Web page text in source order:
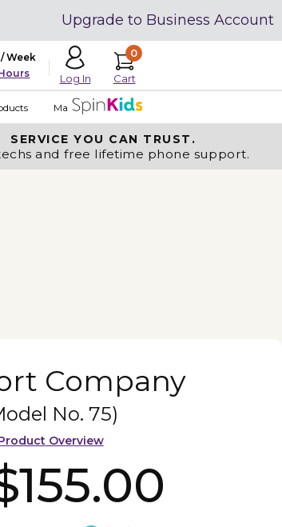
Upgrade to Business Account
Week
Log In
0
Cart
Made in USA
SERVICE YOU CAN TRUST.
and free lifetime phone support.
Company
No. 75)
Overview